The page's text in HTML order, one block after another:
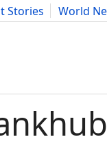
Stories
World
Science